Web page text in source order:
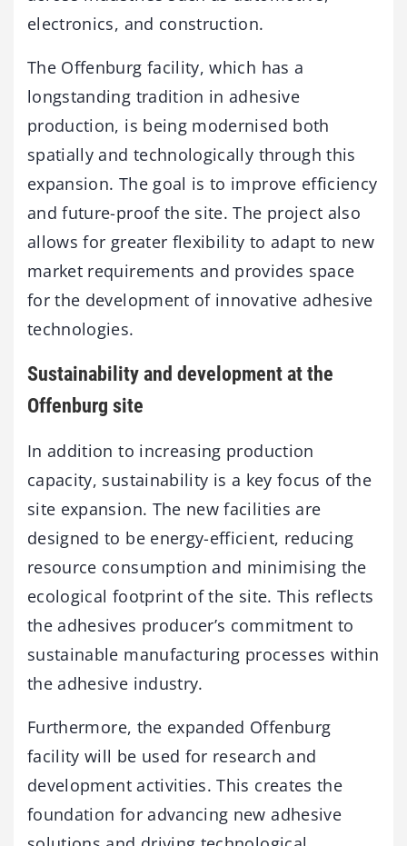
electronics, and construction.
The Offenburg facility, which has a
longstanding tradition in adhesive
production, is being modernised both
spatially and technologically through this
expansion. The goal is to improve efficiency
and future-proof the site. The project also
allows for greater flexibility to adapt to new
market requirements and provides space
for the development of innovative adhesive
technologies.
Sustainability and development at the
Offenburg site
In addition to increasing production
capacity, sustainability is a key focus of the
site expansion. The new facilities are
designed to be energy-efficient, reducing
resource consumption and minimising the
ecological footprint of the site. This reflects
the adhesives producer’s commitment to
sustainable manufacturing processes within
the adhesive industry.
Furthermore, the expanded Offenburg
facility will be used for research and
development activities. This creates the
foundation for advancing new adhesive